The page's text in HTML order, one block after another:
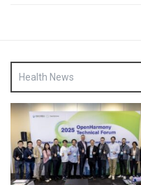
Health News